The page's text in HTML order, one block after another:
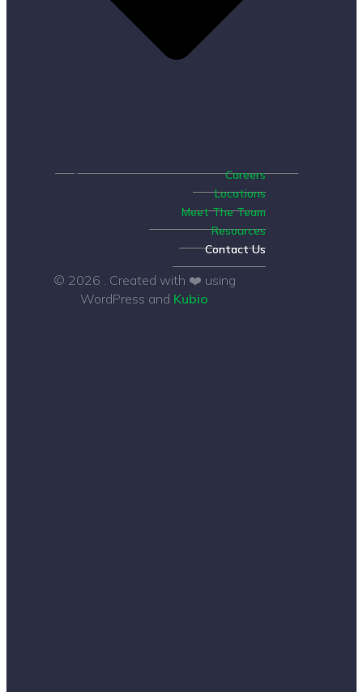
Careers
Locations
Meet The Team
Resources
Contact Us
© 2026 . Created with ❤️ using
WordPress and Kubio